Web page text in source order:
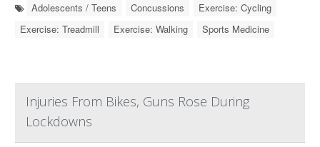
Adolescents / Teens Concussions
Exercise: Cycling
Exercise: Treadmill
Exercise: Walking Sports Medicine
Injuries From Bikes, Guns Rose During
Lockdowns